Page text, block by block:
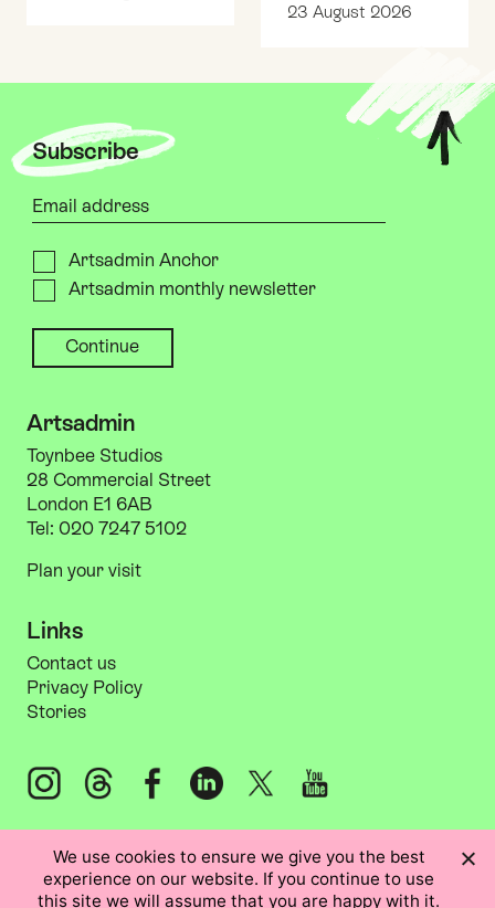
23 August 2026
Top
Artsadmin
Toynbee Studios
28 Commercial Street
London E1 6AB
Tel: 020 7247 5102
Plan your visit
Subscribe
Your email address
Please send me
Artsadmin Anchor
Artsadmin monthly newsletter
Links
Information
Contact us
Privacy Policy
Stories
Instagram: @artsadm
Threads: @artsadm
Facebook: Artsadmin
LinkedIn: Artsadmin
X: @artsadmYouTube: ArtsadminUK
We use cookies to ensure we give you the best
experience on our website. If you continue to use
this site we will assume that you are happy with it.